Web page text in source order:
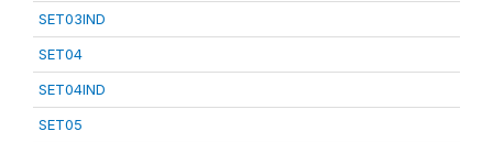
SET03IND
SET04
SET04IND
SET05